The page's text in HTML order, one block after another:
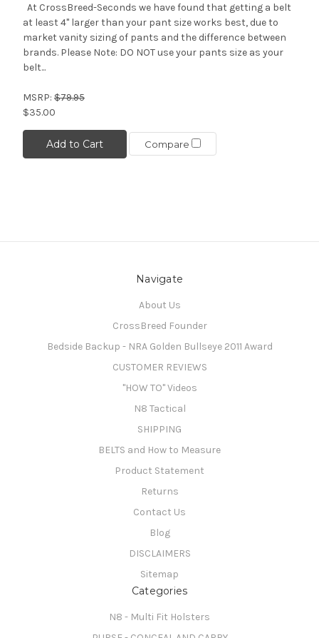
At CrossBreed-Seconds we have found that getting a belt
at least 4" larger than your pant size works best, due to
market vanity sizing of pants and the difference between
brands. Please Note: DO NOT use your pants size as your
belt...
MSRP: $79.95
$35.00
Add to Cart Compare
Navigate
About Us
CrossBreed Founder
Bedside Backup - NRA Golden Bullseye 2011 Award
CUSTOMER REVIEWS
"HOW TO" Videos
N8 Tactical
SHIPPING
BELTS and How to Measure
Product Statement
Returns
Contact Us
Blog
DISCLAIMERS
Sitemap
Categories
N8 - Multi Fit Holsters